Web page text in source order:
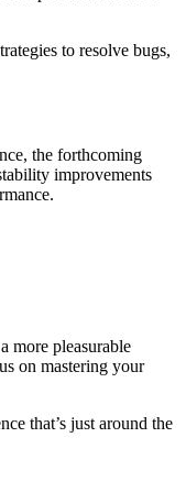
to resolve bugs,
the forthcoming
improvements
more pleasurable
on mastering your
that’s just around the